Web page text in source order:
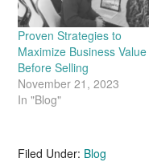
Proven Strategies to
Maximize Business Value
Before Selling
November 21, 2023
In "Blog"
Filed Under: Blog